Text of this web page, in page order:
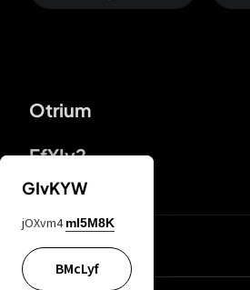
Otrium
FfYIy2
lYGfRP
GIvKYW
jOXvm4 mI5M8K
BMcLyf